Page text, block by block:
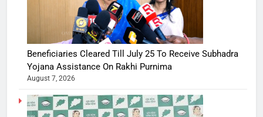
Beneficiaries Cleared Till July 25 To Receive Subhadra
Yojana Assistance On Rakhi Purnima
August 7, 2026